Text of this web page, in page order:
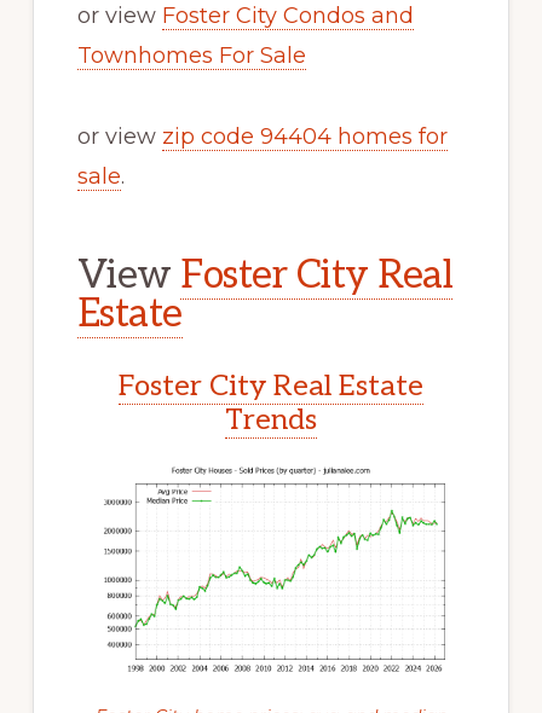
or view Foster City Condos and
Townhomes For Sale
or view zip code 94404 homes for
sale.
View Foster City Real
Estate
Foster City Real Estate
Trends